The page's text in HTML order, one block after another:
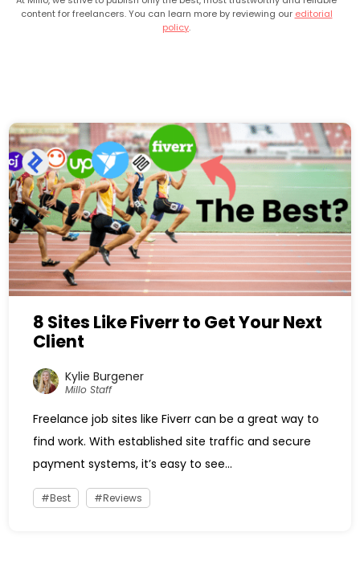
content for freelancers. You can learn more by reviewing our editorial
policy.
8 Sites Like Fiverr to Get Your Next
Client
Kylie Burgener
Millo Staff
Freelance job sites like Fiverr can be a great way to
find work. With established site traffic and secure
payment systems, it’s easy to see...
Best Reviews